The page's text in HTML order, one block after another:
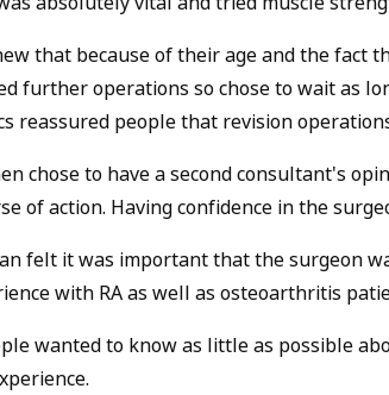
that because of their age and the fact
further operations so chose to wait as
reassured people that revision
chose to have a second consultant's
of action. Having confidence in the
felt it was important that the surgeon
with RA as well as osteoarthritis
wanted to know as little as possible